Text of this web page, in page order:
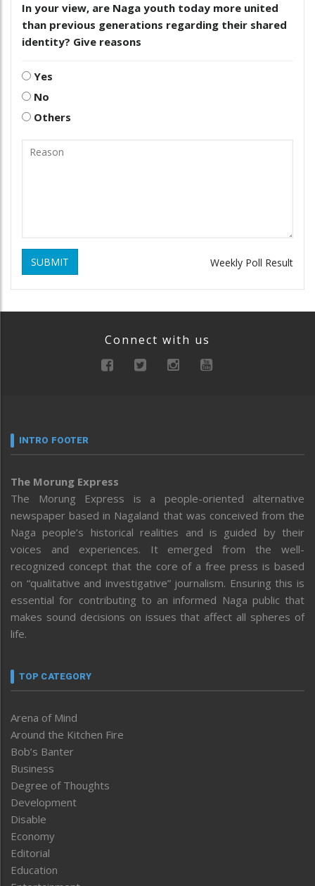
In your view, are Naga youth today more united
than previous generations regarding their shared
identity? Give reasons
Yes
No
Others
SUBMIT Weekly Poll Result
Connect with us
INTRO FOOTER
The Morung Express
The Morung Express is a people-oriented alternative
newspaper based in Nagaland that was conceived from the
Naga people’s historical realities and is guided by their
voices and experiences. It emerged from the well-
recognized concept that the core of a free press is based
on “qualitative and investigative” journalism. Ensuring this is
essential for contributing to an informed Naga public that
makes sound decisions on issues that affect all spheres of
life.
TOP CATEGORY
Arena of Mind
Around the Kitchen Fire
Bob’s Banter
Business
Degree of Thoughts
Development
Disable
Economy
Editorial
Education